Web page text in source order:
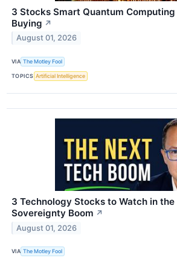
3 Stocks Smart Quantum
Buying ↗
August 01, 2026
VIA The Motley Fool
TOPICS Artificial Intelligence
3 Technology Stocks to Watch in
Sovereignty Boom ↗
August 01, 2026
VIA The Motley Fool